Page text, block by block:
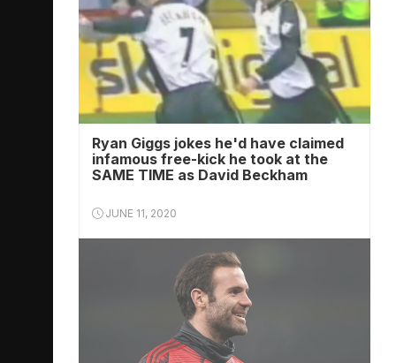
Ryan Giggs jokes he'd have claimed
infamous free-kick he took at the
SAME TIME as David Beckham
JUNE 11, 2020